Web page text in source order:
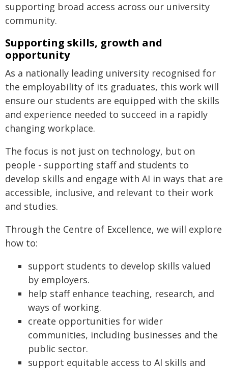
supporting broad access across our university
community.
Supporting skills, growth and
opportunity
As a nationally leading university recognised for
the employability of its graduates, this work will
ensure our students are equipped with the skills
and experience needed to succeed in a rapidly
changing workplace.
The focus is not just on technology, but on
people - supporting staff and students to
develop skills and engage with AI in ways that are
accessible, inclusive, and relevant to their work
and studies.
Through the Centre of Excellence, we will explore
how to:
support students to develop skills valued
by employers.
help staff enhance teaching, research, and
ways of working.
create opportunities for wider
communities, including businesses and the
public sector.
support equitable access to AI skills and